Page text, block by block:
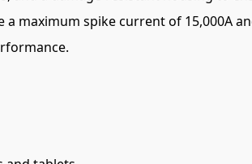
spike current of 15,000A